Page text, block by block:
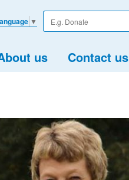
Enter
your
us Contact us
▼